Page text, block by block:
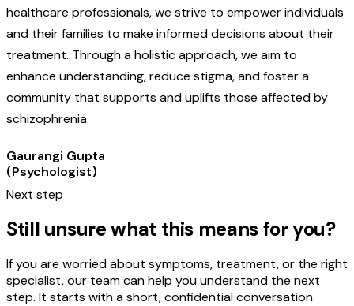
healthcare professionals, we strive to empower individuals
and their families to make informed decisions about their
treatment. Through a holistic approach, we aim to
enhance understanding, reduce stigma, and foster a
community that supports and uplifts those affected by
schizophrenia.
Gaurangi Gupta
(Psychologist)
Next step
Still unsure what this means for you?
If you are worried about symptoms, treatment, or the right
specialist, our team can help you understand the next
step. It starts with a short, confidential conversation.